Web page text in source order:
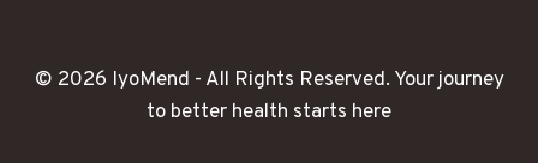
© 2026 IyoMend - All Rights Reserved. Your journey
to better health starts here